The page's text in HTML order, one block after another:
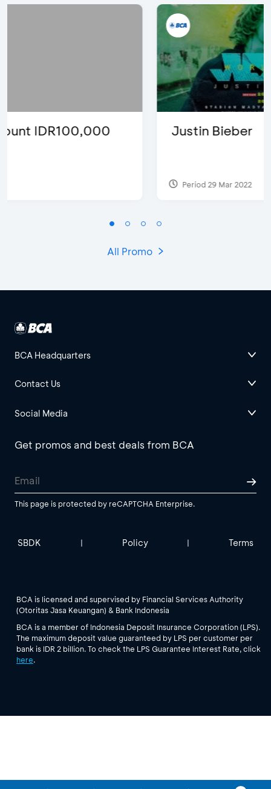
Justin Bieber
All Promo
BCA Headquarters
Contact Us
Social Media
Get promos and best deals from BCA
This page is protected by reCAPTCHA Enterprise.
SBDK | Policy | Terms
BCA is licensed and supervised by Financial Services Authority
(Otoritas Jasa Keuangan) & Bank Indonesia
BCA is a member of Indonesia Deposit Insurance Corporation (LPS).
The maximum deposit value guaranteed by LPS per customer per
bank is IDR 2 billion. To check the LPS Guarantee Interest Rate, click
here.